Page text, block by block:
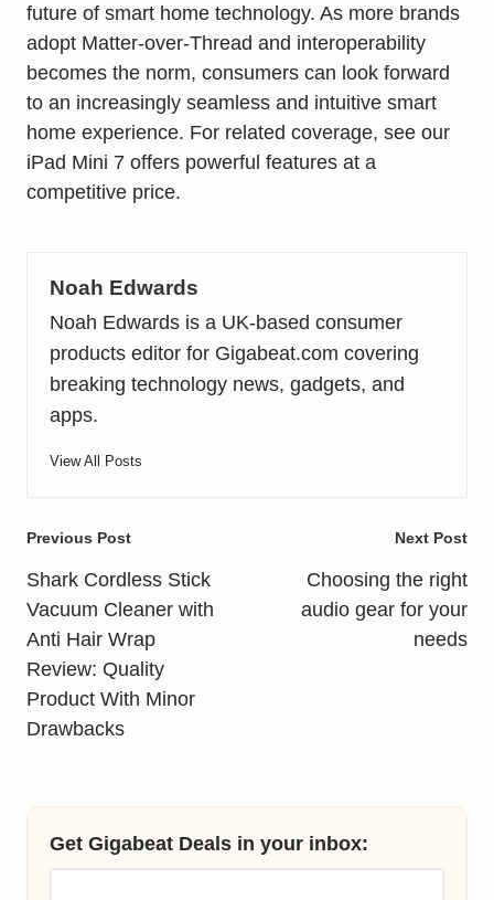
future of smart home technology. As more brands
adopt Matter-over-Thread and interoperability
becomes the norm, consumers can look forward
to an increasingly seamless and intuitive smart
home experience. For related coverage, see our
iPad Mini 7 offers powerful features at a
competitive price.
Noah Edwards
Noah Edwards is a UK-based consumer
products editor for Gigabeat.com covering
breaking technology news, gadgets, and
apps.
View All Posts
Post
navigation
Previous Post
Shark Cordless Stick
Vacuum Cleaner with
Anti Hair Wrap
Review: Quality
Product With Minor
Drawbacks
Next Post
Choosing the right
audio gear for your
needs
Get Gigabeat Deals in your inbox: